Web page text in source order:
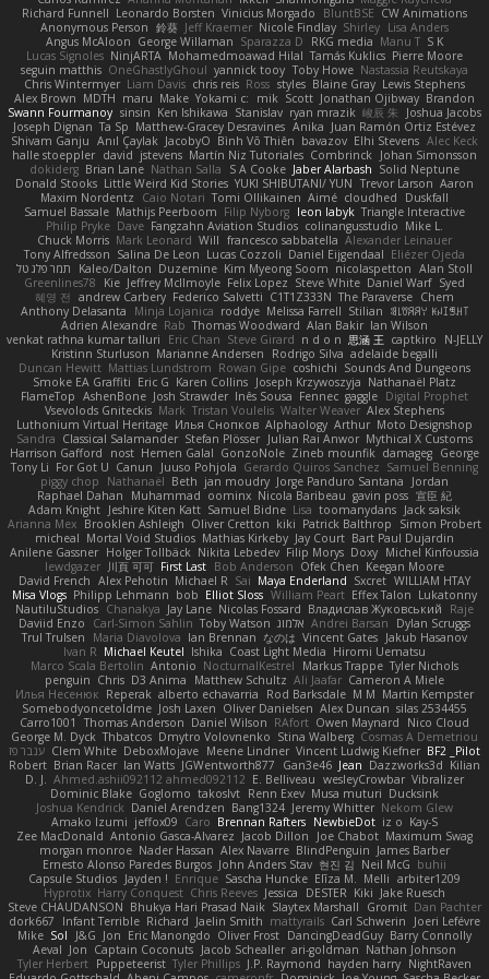
Richard Funnell Leonardo Borsten Vinicius Morgado BluntBSE CW Animations
Anonymous Person 鈴葵 Jeff Kraemer Nicole Findlay Shirley Lisa Anders
Angus McAloon George Willaman Sparazza D RKG media Manu T S K
Lucas Signoles NinjARTA Mohamedmoawad Hilal Tamás Kuklics Pierre Moore
seguin matthis OneGhastlyGhoul yannick tooy Toby Howe Nastassia Reutskaya
Chris Wintermyer Liam Davis chris reis Ross styles Blaine Gray Lewis Stephens
Alex Brown MDTH maru Make Yokami c: mik Scott Jonathan Ojibway Brandon
Swann Fourmanoy sinsin Ken Ishikawa Stanislav ryan mrazik 峻辰 朱
Joshua Jacobs
Joseph Dignan Ta Sp Matthew-Gracey Desravines Anika Juan Ramón Ortiz Estévez
Shivam Ganju Anıl Çaylak JacobyO Bình Võ Thiên bavazov Elhi Stevens Alec Keck
halle stoeppler david jstevens Martín Niz Tutoriales Combrinck Johan Simonsson
dokiderg Brian Lane Nathan Salla S A Cooke Jaber Alarbash Solid Neptune
Donald Stooks Little Weird Kid Stories YUKI SHIBUTANI/ YUN Trevor Larson Aaron
Maxim Nordentz
Caio Notari Tomi Ollikainen Aimé cloudhed
Duskfall
Samuel Bassale Mathijs Peerboom Filip Nyborg leon labyk Triangle Interactive
Philip Pryke Dave Fangzahn Aviation Studios colinangusstudio Mike L.
Chuck Morris Mark Leonard Will francesco sabbatella Alexander Leinauer
Tony Alfredsson Salina De Leon Lucas Cozzoli Daniel Eijgendaal Eliézer Ojeda
תמר פלג טל
Kaleo/Dalton Duzemine Kim Myeong Soom nicolaspetton Alan Stoll
Greenlines78
Kie Jeffrey McIlmoyle Felix Lopez Steve White Daniel Warf Syed
혜영 전 andrew Carbery Federico Salvetti C1T1Z333N The Paraverse Chem
Anthony Delasanta
Minja Lojanica roddye Melissa Farrell Stilian ꌃ꒒ꀎꋪꋪꌩ ꀘꈤꀤꁅꃅ꓄
Adrien Alexandre Rab Thomas Woodward Alan Bakir Ian Wilson
venkat rathna kumar talluri
Eric Chan Steve Girard n d o n 思涵 王 captkiro
N-JELLY
Kristinn Sturluson Marianne Andersen Rodrigo Silva adelaide begalli
Duncan Hewitt Mattias Lundstrom Rowan Gipe coshichi Sounds And Dungeons
Smoke EA Graffiti Eric G Karen Collins Joseph Krzywoszyja Nathanaël Platz
FlameTop AshenBone Josh Strawder Inês Sousa Fennec gaggle Digital Prophet
Vsevolods Gniteckis Mark Tristan Voulelis Walter Weaver Alex Stephens
Luthonium Virtual Heritage Илья Снопков Alphaology Arthur Moto Designshop
Sandra Classical Salamander Stefan Plösser Julian Rai Anwor Mythical X Customs
Harrison Gafford
nost Hemen Galal GonzoNole Zineb mounfik damageg George
Tony Li For Got U Canun Juuso Pohjola Gerardo Quiros Sanchez Samuel Benning
piggy chop
Nathanaël Beth jan moudry Jorge Panduro Santana
Jordan
Raphael Dahan
Muhammad oominx Nicola Baribeau gavin poss 宣臣 紀
Adam Knight Jeshire Kiten Katt Samuel Bidne Lisa toomanydans Jack saksik
Arianna Mex Brooklen Ashleigh Oliver Cretton kiki Patrick Balthrop
Simon Probert
micheal Mortal Void Studios Mathias Kirkeby Jay Court Bart Paul Dujardin
Anilene Gassner Holger Tollbäck Nikita Lebedev Filip Morys Doxy Michel Kinfoussia
lewdgazer 川頁 可可 First Last Bob Anderson Ofek Chen Keegan Moore
David French Alex Pehotin Michael R Sai Maya Enderland Sxcret WILLIAM HTAY
Misa Vlogs Philipp Lehmann bob Elliot Sloss William Peart Effex Talon Lukatonny
NautiluStudios Chanakya Jay Lane Nicolas Fossard Владислав Жуковський
Raje
Daviid Enzo
Carl-Simon Sahlin Toby Watson אלמוג Andrei Barsan
Dylan Scruggs
Trul Trulsen
Maria Diavolova Ian Brennan なのは Vincent Gates Jakub Hasanov
Ivan R Michael Keutel Ishika Coast Light Media Hiromi Uematsu
Marco Scala Bertolin Antonio NocturnalKestrel Markus Trappe Tyler Nichols
penguin Chris D3 Anima Matthew Schultz Ali Jaafar Cameron A Miele
Илья Несенюк Reperak alberto echavarria Rod Barksdale M M Martin Kempster
Somebodyoncetoldme Josh Laxen Oliver Danielsen Alex Duncan silas 2534455
Carro1001
Thomas Anderson Daniel Wilson RAfort Owen Maynard
Nico Cloud
George M. Dyck Thbatcos Dmytro Volovnenko Stina Walberg Cosmas A Demetriou
ענבר פז Clem White DeboxMojave Meene Lindner Vincent Ludwig Kiefner BF2 _Pilot
Robert Brian Racer Ian Watts JGWentworth877 Gan3e46 Jean Dazzworks3d Kilian
D. J. Ahmed.ashii092112 ahmed092112 E. Belliveau wesleyCrowbar Vibralizer
Dominic Blake Goglomo takoslvt Renn Exev Musa muturi Ducksink
Joshua Kendrick Daniel Arendzen Bang1324 Jeremy Whitter Nekom Glew
Amako Izumi jeffox09 Caro Brennan Rafters NewbieDot iz o Kay-S
Zee MacDonald Antonio Gasca-Alvarez Jacob Dillon Joe Chabot Maximum Swag
morgan monroe Nader Hassan Alex Navarre BlindPenguin James Barber
Ernesto Alonso Paredes Burgos John Anders Stav 현진 김 Neil McG buhii
Capsule Studios Jayden ! Enrique Sascha Huncke Elīza M. Melli arbiter1209
Hyprotix Harry Conquest Chris Reeves Jessica DESTER Kiki Jake Ruesch
Steve CHAUDANSON Bhukya Hari Prasad Naik Slaytex Marshall Gromit Dan Pachter
dork667
Infant Terrible Richard Jaelin Smith mattyrails Carl Schwerin
Joeri Lefévre
Mike Sol J&G Jon Eric Manongdo Oliver Frost DancingDeadGuy Barry Connolly
Aeval Jon Captain Coconuts Jacob Schealler ari-goldman Nathan Johnson
Tyler Herbert Puppeteerist Tyler Phillips J.P. Raymond hayden harry NightRaven